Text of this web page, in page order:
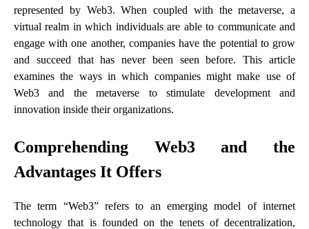
represented by Web3. When coupled with the metaverse, a
virtual realm in which individuals are able to communicate and
engage with one another, companies have the potential to grow
and succeed that has never been seen before. This article
examines the ways in which companies might make use of
Web3 and the metaverse to stimulate development and
innovation inside their organizations.
Comprehending Web3 and the
Advantages It Offers
The term “Web3” refers to an emerging model of internet
technology that is founded on the tenets of decentralization,